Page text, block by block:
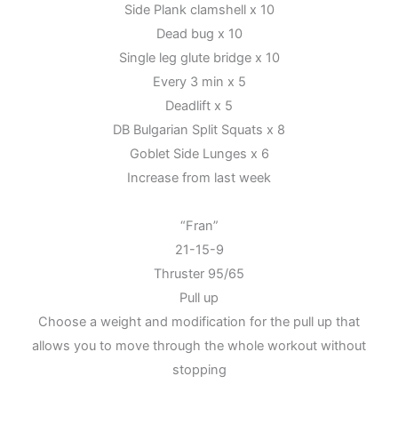
Side Plank clamshell x 10
Dead bug x 10
Single leg glute bridge x 10
Every 3 min x 5
Deadlift x 5
DB Bulgarian Split Squats x 8
Goblet Side Lunges x 6
Increase from last week
“Fran”
21-15-9
Thruster 95/65
Pull up
Choose a weight and modification for the pull up that
allows you to move through the whole workout without
stopping